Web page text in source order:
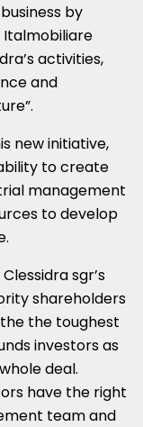
by
Italmobiliare
activities,
and
new initiative,
to create
management
to develop
sgr’s
shareholders
the toughest
investors as
deal.
have the right
team and